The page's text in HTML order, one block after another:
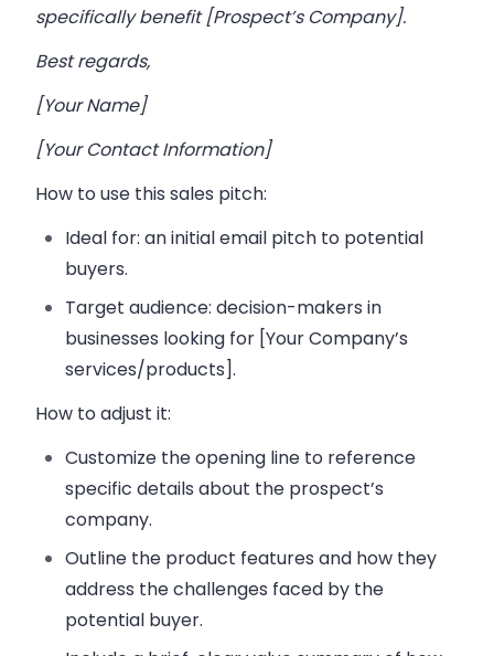
specifically benefit [Prospect’s Company].
Best regards,
[Your Name]
[Your Contact Information]
How to use this sales pitch:
Ideal for: an initial email pitch to potential
buyers.
Target audience:decision-makers in
businesses looking for [Your Company’s
services/products].
How to adjust it:
Customize the opening line to reference
specific details about the prospect’s
company.
Outline the product features and how they
address the challenges faced by the
potential buyer.